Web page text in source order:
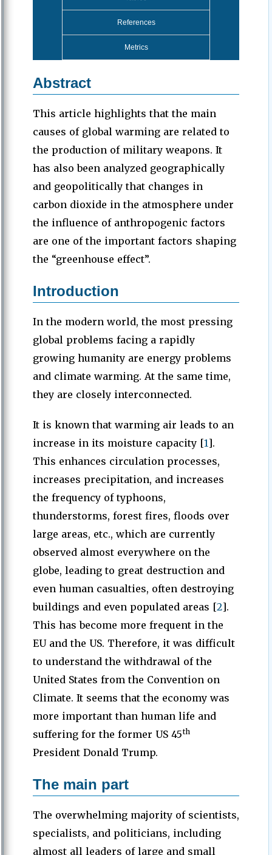
References
Metrics
Abstract
This article highlights that the main
causes of global warming are related to
the production of military weapons. It
has also been analyzed geographically
and geopolitically that changes in
carbon dioxide in the atmosphere under
the influence of anthropogenic factors
are one of the important factors shaping
the “greenhouse effect”.
Introduction
In the modern world, the most pressing
global problems facing a rapidly
growing humanity are energy problems
and climate warming. At the same time,
they are closely interconnected.
It is known that warming air leads to an
increase in its moisture capacity [1].
This enhances circulation processes,
increases precipitation, and increases
the frequency of typhoons,
thunderstorms, forest fires, floods over
large areas, etc., which are currently
observed almost everywhere on the
globe, leading to great destruction and
even human casualties, often destroying
buildings and even populated areas [2].
This has become more frequent in the
EU and the US. Therefore, it was difficult
to understand the withdrawal of the
United States from the Convention on
Climate. It seems that the economy was
more important than human life and
suffering for the former US 45th
President Donald Trump.
The main part
The overwhelming majority of scientists,
specialists, and politicians, including
almost all leaders of large and small